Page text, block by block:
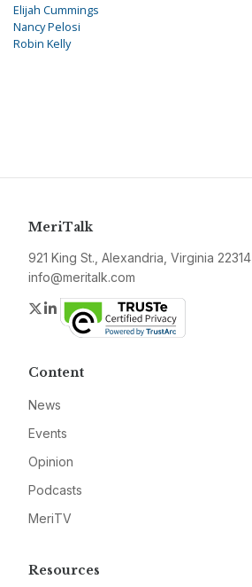
Elijah Cummings
Nancy Pelosi
Robin Kelly
MeriTalk
921 King St., Alexandria, Virginia 22314
info@meritalk.com
Twitter
LinkedIn
Content
News
Events
Opinion
Podcasts
MeriTV
Resources